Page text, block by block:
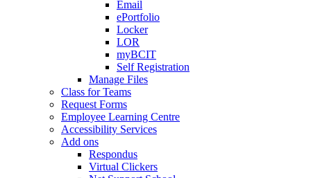
Email
ePortfolio
Locker
LOR
myBCIT
Self Registration
Manage Files
Class for Teams
Request Forms
Employee Learning Centre
Accessibility Services
Add ons
Respondus
Virtual Clickers